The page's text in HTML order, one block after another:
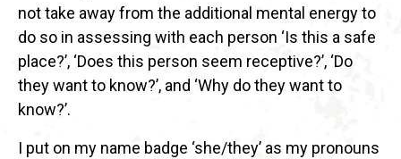
not take away from the additional mental energy to
do so in assessing with each person ‘Is this a safe
place?’, ‘Does this person seem receptive?’, ‘Do
they want to know?’, and ‘Why do they want to
know?’.
I put on my name badge ‘she/they’ as my pronouns